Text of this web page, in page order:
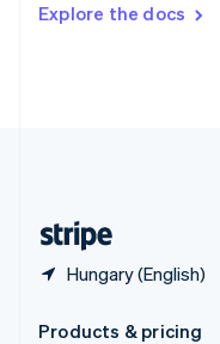
Explore the docs
Hungary (English)
DeutschFrançais
Products & pricing